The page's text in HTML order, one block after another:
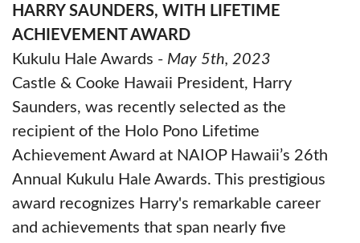
HARRY SAUNDERS, WITH LIFETIME
ACHIEVEMENT AWARD
Kukulu Hale Awards - May 5th, 2023
Castle & Cooke Hawaii President, Harry
Saunders, was recently selected as the
recipient of the Holo Pono Lifetime
Achievement Award at NAIOP Hawaii’s 26th
Annual Kukulu Hale Awards. This prestigious
award recognizes Harry's remarkable career
and achievements that span nearly five